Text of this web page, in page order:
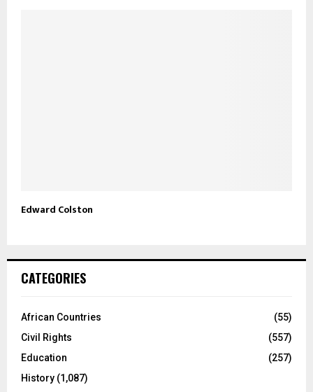
Edward Colston
CATEGORIES
African Countries
(55)
Civil Rights
(557)
Education
(257)
History (1,087)